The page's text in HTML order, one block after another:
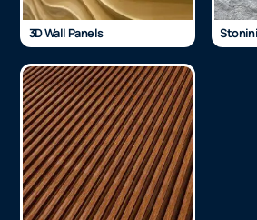
3D Wall Panels